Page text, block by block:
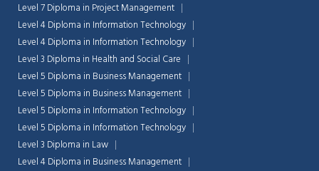
Level 7 Diploma in Project Management
Level 4 Diploma in Information Technology
Level 4 Diploma in Information Technology
Level 3 Diploma in Health and Social Care
Level 5 Diploma in Business Management
Level 5 Diploma in Business Management
Level 5 Diploma in Information Technology
Level 5 Diploma in Information Technology
Level 3 Diploma in Law
Level 4 Diploma in Business Management
💬 Chat Support